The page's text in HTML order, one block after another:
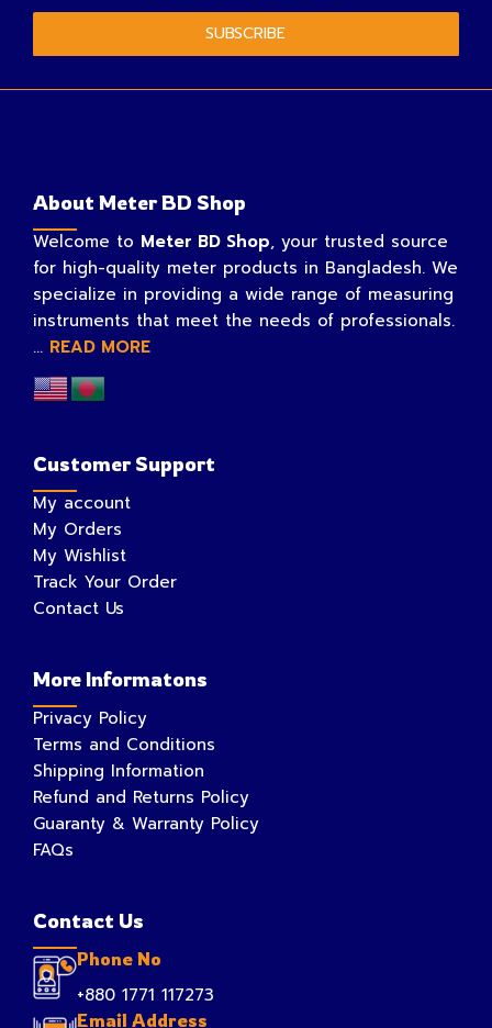
SUBSCRIBE
About Meter BD Shop
Welcome to Meter BD Shop, your trusted source
for high-quality meter products in Bangladesh. We
specialize in providing a wide range of measuring
instruments that meet the needs of professionals.
... READ MORE
Customer Support
My account
My Orders
My Wishlist
Track Your Order
Contact Us
More Informatons
Privacy Policy
Terms and Conditions
Shipping Information
Refund and Returns Policy
Guaranty & Warranty Policy
FAQs
Contact Us
Phone No
+880 1771 117273
Email Address